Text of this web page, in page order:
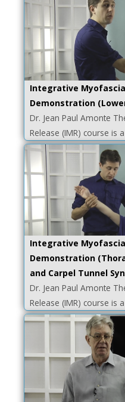
Integrative
Demonstration
Dr. Jean Paul Amonte
Release (IMR) course is
Integrative
Demonstration
and Carpel Tunnel
Dr. Jean Paul Amonte
Release (IMR) course is